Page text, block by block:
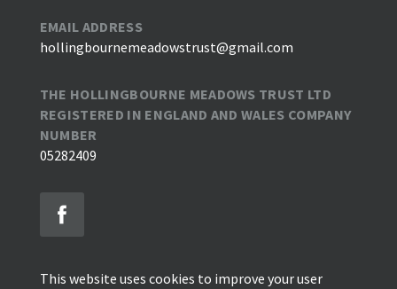
EMAIL ADDRESS
hollingbournemeadowstrust@gmail.com
THE HOLLINGBOURNE MEADOWS TRUST LTD
REGISTERED IN ENGLAND AND WALES COMPANY
NUMBER
05282409
This website uses cookies to improve your user